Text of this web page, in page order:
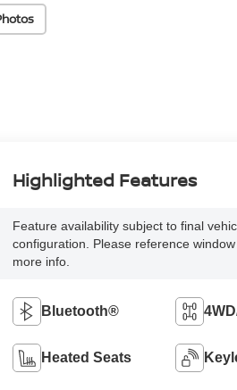
Highlighted Features
Feature availability subject to final
configuration. Please reference
more info.
Bluetooth®
Heated Seats